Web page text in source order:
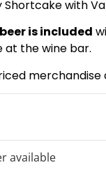
with
is included
at the wine bar.
merchandise
available